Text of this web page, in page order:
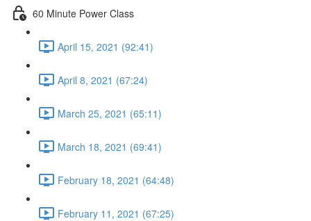
60 Minute Power Class
April 15, 2021 (92:41)
April 8, 2021 (67:24)
March 25, 2021 (65:11)
March 18, 2021 (69:41)
February 18, 2021 (64:48)
February 11, 2021 (67:25)